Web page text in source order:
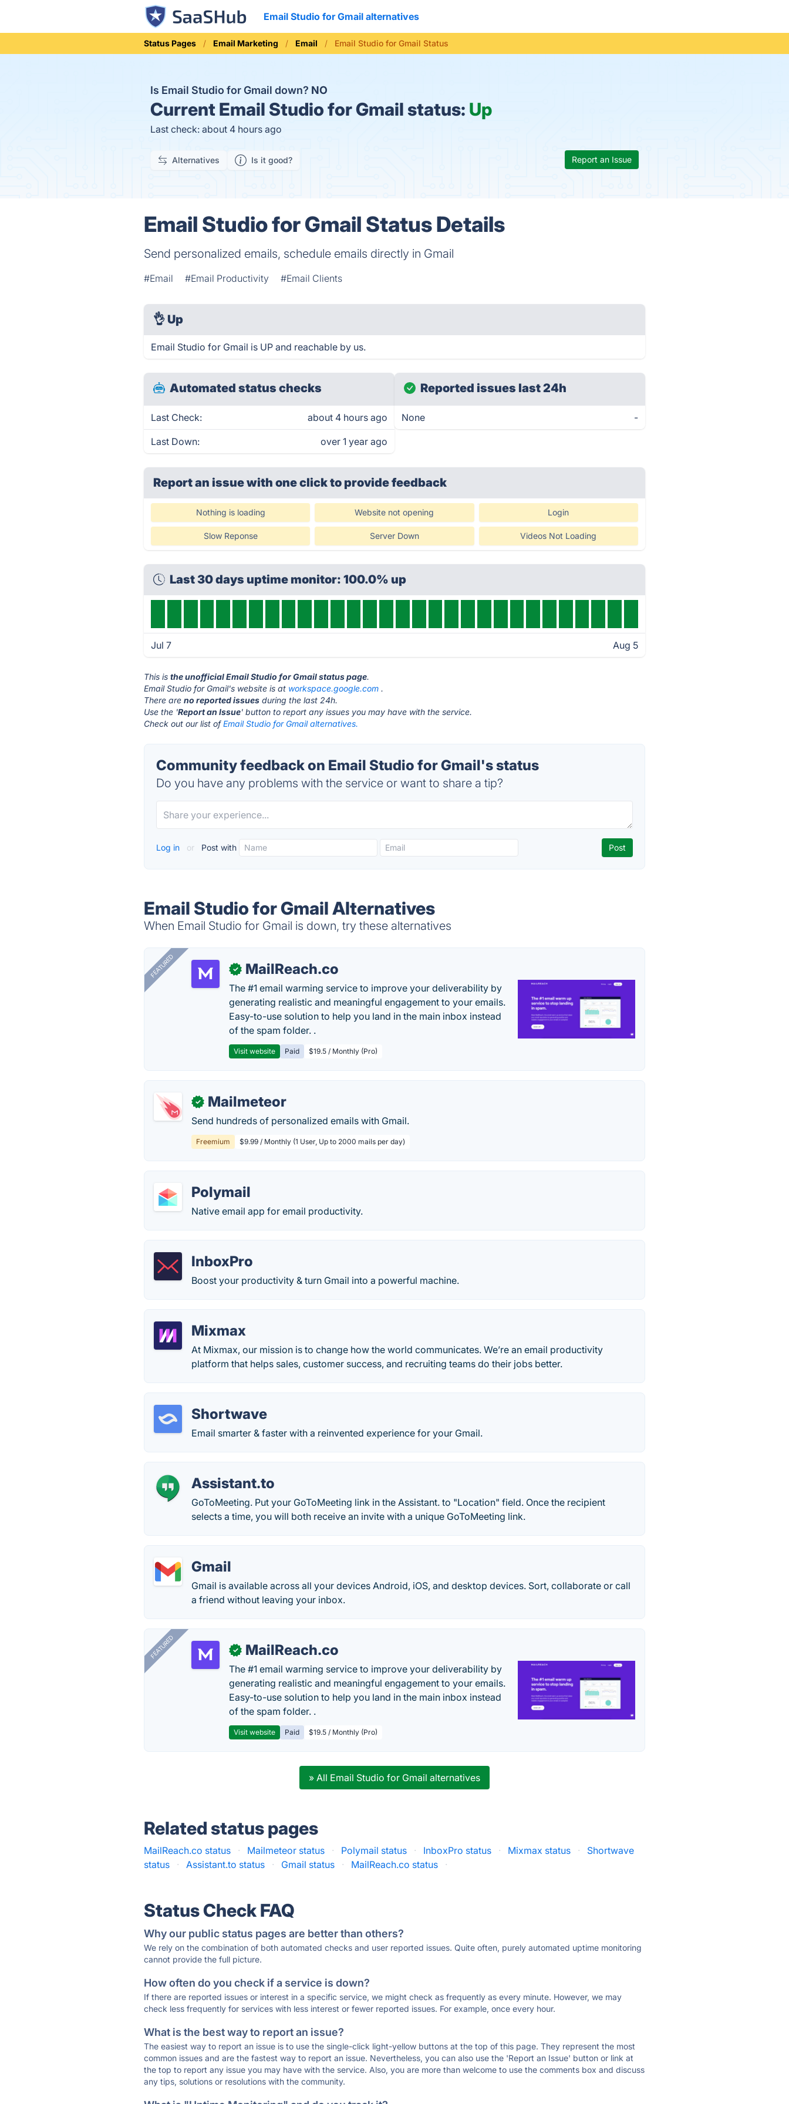
Email Studio for Gmail alternatives
Status Pages Email Marketing Email Email Studio for Gmail Status
Is Email Studio for Gmail down? NO
Current Email Studio for Gmail status: Up
Last check: about 4 hours ago
Alternatives Is it good? Report an Issue
Email Studio for Gmail Status Details
Send personalized emails, schedule emails directly in Gmail
#Email #Email Productivity #Email Clients
👌 Up
Email Studio for Gmail is UP and reachable by us.
Automated status checks
Last Check: about 4 hours ago
Last Down: over 1 year ago
Reported issues last 24h
None -
Report an issue with one clickto provide feedback
Nothing is loading Website not opening Login
Slow Reponse Server Down Videos Not Loading
Last 30 days uptime monitor: 100.0% up
Jul 7 Aug 5
This isthe unofficial Email Studio for Gmail status page.
Email Studio for Gmail's website is at workspace.google.com .
There areno reported issues during the last 24h.
Use the 'Report an Issue' button to report any issues you may have with the service.
Check out our list ofEmail Studio for Gmail alternatives.
Community feedback on Email Studio for Gmail's status
Do you have any problems with the service or want to share a tip?
Log in or Post with
Email Studio for Gmail Alternatives
When Email Studio for Gmail is down, try these alternatives
FEATURED ✓ MailReach.co
The #1 email warming service to improve your deliverability by
generating realistic and meaningful engagement to your emails.
Easy-to-use solution to help you land in the main inbox instead
of the spam folder. .
Visit website Paid $19.5 / Monthly (Pro)
✓ Mailmeteor
Send hundreds of personalized emails with Gmail.
Freemium $9.99 / Monthly (1 User, Up to 2000 mails per day)
Polymail
Native email app for email productivity.
InboxPro
Boost your productivity & turn Gmail into a powerful machine.
Mixmax
At Mixmax, our mission is to change how the world communicates. We’re an email productivity
platform that helps sales, customer success, and recruiting teams do their jobs better.
Shortwave
Email smarter & faster with a reinvented experience for your Gmail.
Assistant.to
GoToMeeting. Put your GoToMeeting link in the Assistant. to "Location" field. Once the recipient
selects a time, you will both receive an invite with a unique GoToMeeting link.
Gmail
Gmail is available across all your devices Android, iOS, and desktop devices. Sort, collaborate or call
a friend without leaving your inbox.
FEATURED ✓ MailReach.co
The #1 email warming service to improve your deliverability by
generating realistic and meaningful engagement to your emails.
Easy-to-use solution to help you land in the main inbox instead
of the spam folder. .
Visit website Paid $19.5 / Monthly (Pro)
» All Email Studio for Gmail alternatives
Related status pages
MailReach.co status · Mailmeteor status · Polymail status · InboxPro status · Mixmax status ·
Shortwave
status
· Assistant.to status · Gmail status · MailReach.co status ·
Status Check FAQ
Why our public status pages are better than others?
We rely on the combination of both automated checks and user reported issues. Quite often, purely automated uptime monitoring
cannot provide the full picture.
How often do you check if a service is down?
If there are reported issues or interest in a specific service, we might check as frequently as every minute. However, we may
check less frequently for services with less interest or fewer reported issues. For example, once every hour.
What is the best way to report an issue?
The easiest way to report an issue is to use the single-click light-yellow buttons at the top of this page. They represent the most
common issues and are the fastest way to report an issue. Nevertheless, you can also use the 'Report an Issue' button or link at
the top to report any issue you may have with the service. Also, you are more than welcome to use the comments box and discuss
any tips, solutions or resolutions with the community.